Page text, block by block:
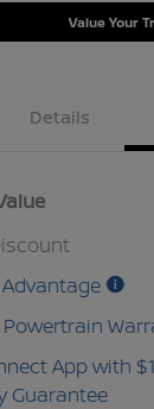
Value Your
Details
App with
Guarantee